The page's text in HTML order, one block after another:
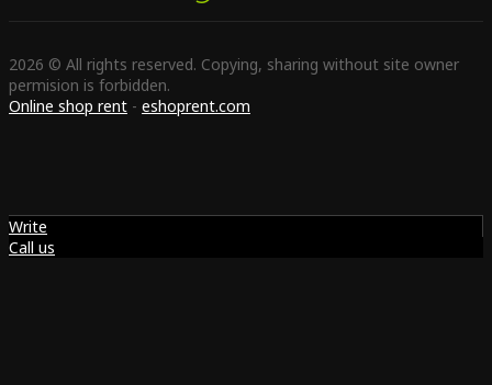
2026 © All rights reserved. Copying, sharing without site owner
permision is forbidden.
Online shop rent - eshoprent.com
Write
Call us